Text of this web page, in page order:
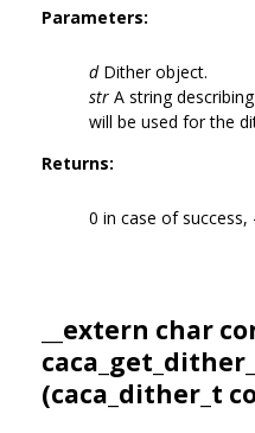
Parameters:
dDither object.
str A string
will be used for the
Returns:
0 in case of
__extern char
(caca_dither_t